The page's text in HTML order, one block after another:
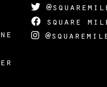
square